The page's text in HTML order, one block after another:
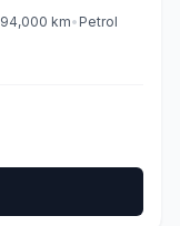
94,000 km• Petrol